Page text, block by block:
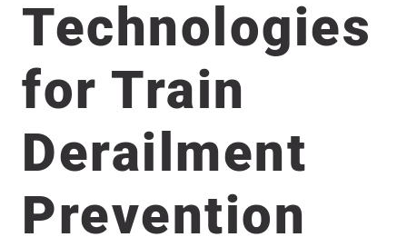
Technologies
for Train
Derailment
Prevention